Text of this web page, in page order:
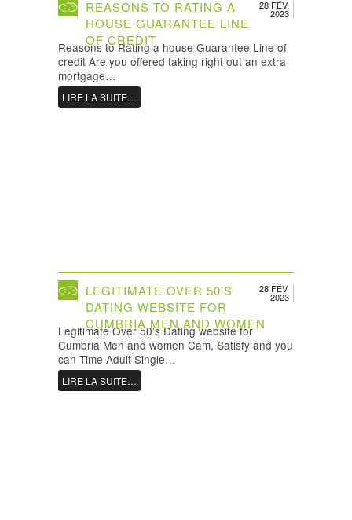
28 FÉV.
2023
REASONS TO RATING A
HOUSE GUARANTEE LINE
OF CREDIT
Reasons to Rating a house Guarantee Line of
credit Are you offered taking right out an extra
mortgage…
LIRE LA SUITE…
28 FÉV.
2023
LEGITIMATE OVER 50’S
DATING WEBSITE FOR
CUMBRIA MEN AND WOMEN
Legitimate Over 50’s Dating website for
Cumbria Men and women Cam, Satisfy and you
can Time Adult Single…
LIRE LA SUITE…